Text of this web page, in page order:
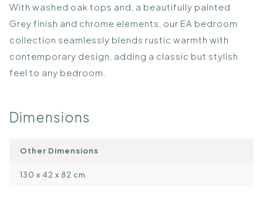
With washed oak tops and, a beautifully painted
Grey finish and chrome elements, our EA bedroom
collection seamlessly blends rustic warmth with
contemporary design, adding a classic but stylish
feel to any bedroom.
Dimensions
Other Dimensions
130 x 42 x 82 cm